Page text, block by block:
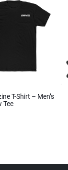
T-Shirt – Men’s
Tee